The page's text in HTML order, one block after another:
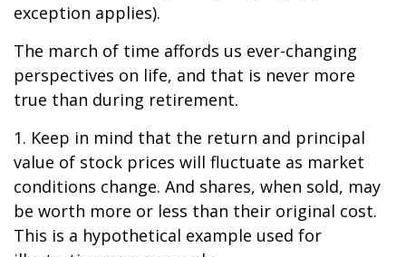
exception applies).
The march of time affords us ever-changing
perspectives on life, and that is never more
true than during retirement.
1. Keep in mind that the return and principal
value of stock prices will fluctuate as market
conditions change. And shares, when sold, may
be worth more or less than their original cost.
This is a hypothetical example used for